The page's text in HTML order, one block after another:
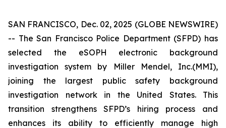
SAN FRANCISCO, Dec. 02, 2025 (GLOBE NEWSWIRE)
-- The San Francisco Police Department (SFPD) has
selected the eSOPH electronic background
investigation system by Miller Mendel, Inc.(MMI),
joining the largest public safety background
investigation network in the United States. This
transition strengthens SFPD’s hiring process and
enhances its ability to efficiently manage high